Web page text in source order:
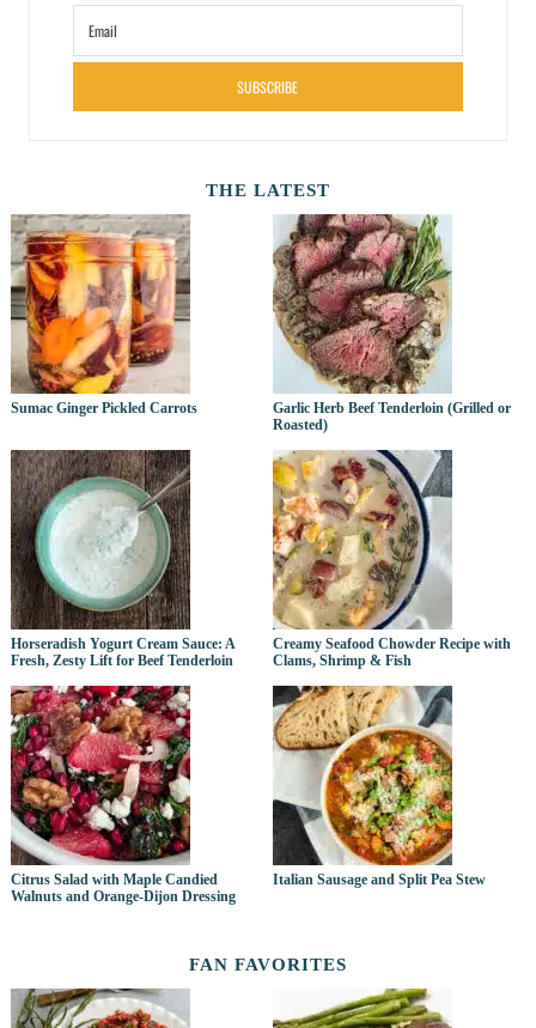
SUBSCRIBE
THE LATEST
Sumac Ginger Pickled Carrots
Garlic Herb Beef Tenderloin (Grilled or
Roasted)
Horseradish Yogurt Cream Sauce: A
Fresh, Zesty Lift for Beef Tenderloin
Creamy Seafood Chowder Recipe with
Clams, Shrimp & Fish
Citrus Salad with Maple Candied
Walnuts and Orange-Dijon Dressing
Italian Sausage and Split Pea Stew
FAN FAVORITES